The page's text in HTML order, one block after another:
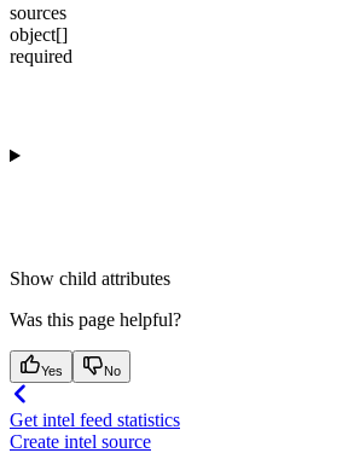
sources
object[]
required
Show child attributes
Was this page helpful?
Yes No
Get intel feed statistics
Create intel source